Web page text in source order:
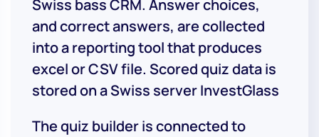
Swiss bass CRM. Answer choices,
and correct answers, are collected
into a reporting tool that produces
excel or CSV file. Scored quiz data is
stored on a Swiss server InvestGlass
The quiz builder is connected to